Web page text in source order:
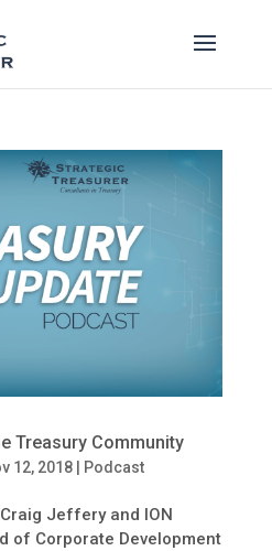
Treasury Community
12, 2018| Podcast
Jeffery and ION
of Corporate Development